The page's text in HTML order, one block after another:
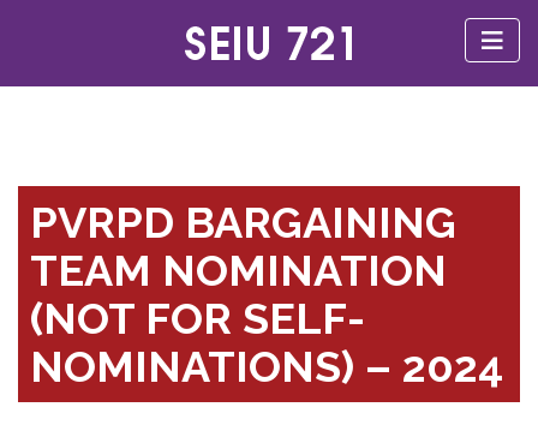
PVRPD BARGAINING
TEAM NOMINATION
(NOT FOR SELF-
NOMINATIONS) – 2024